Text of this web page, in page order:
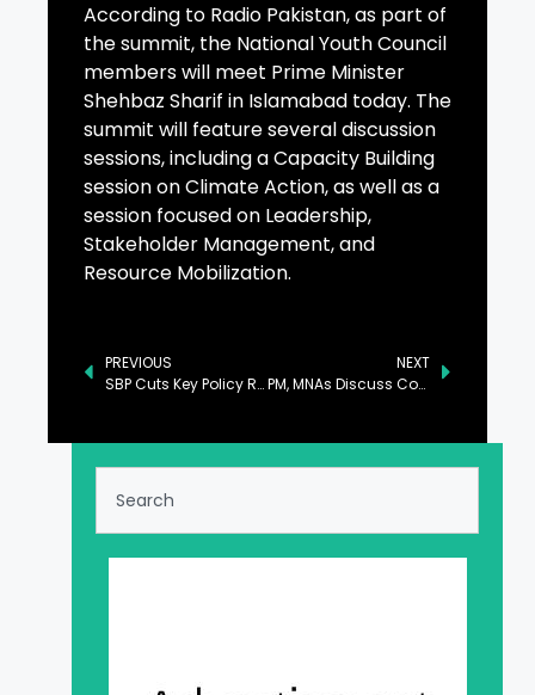
According to Radio Pakistan, as part of
the summit, the National Youth Council
members will meet Prime Minister
Shehbaz Sharif in Islamabad today. The
summit will feature several discussion
sessions, including a Capacity Building
session on Climate Action, as well as a
session focused on Leadership,
Stakeholder Management, and
Resource Mobilization.
PREVIOUS
SBP Cuts Key Policy Rate by 100bps to 12%
NEXT
PM, MNAs Discuss Country’s Political Situation